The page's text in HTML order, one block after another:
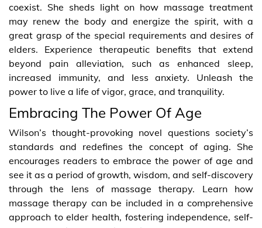
coexist. She sheds light on how massage treatment
may renew the body and energize the spirit, with a
great grasp of the special requirements and desires of
elders. Experience therapeutic benefits that extend
beyond pain alleviation, such as enhanced sleep,
increased immunity, and less anxiety. Unleash the
power to live a life of vigor, grace, and tranquility.
Embracing The Power Of Age
Wilson’s thought-provoking novel questions society’s
standards and redefines the concept of aging. She
encourages readers to embrace the power of age and
see it as a period of growth, wisdom, and self-discovery
through the lens of massage therapy. Learn how
massage therapy can be included in a comprehensive
approach to elder health, fostering independence, self-